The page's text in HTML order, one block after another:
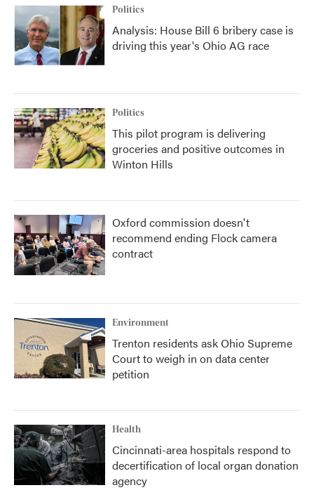
Politics
Analysis: House Bill 6 bribery case is
driving this year's Ohio AG race
Politics
This pilot program is delivering
groceries and positive outcomes in
Winton Hills
Oxford commission doesn't
recommend ending Flock camera
contract
Environment
Trenton residents ask Ohio Supreme
Court to weigh in on data center
petition
Health
Cincinnati-area hospitals respond to
decertification of local organ donation
agency